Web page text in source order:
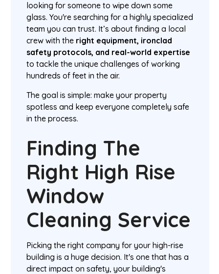
looking for someone to wipe down some
glass. You're searching for a highly specialized
team you can trust. It’s about finding a local
crew with the right equipment, ironclad
safety protocols, and real-world expertise
to tackle the unique challenges of working
hundreds of feet in the air.
The goal is simple: make your property
spotless and keep everyone completely safe
in the process.
Finding The
Right High Rise
Window
Cleaning Service
Picking the right company for your high-rise
building is a huge decision. It's one that has a
direct impact on safety, your building's